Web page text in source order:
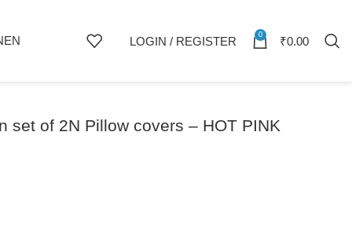
LOGIN / REGISTER 0 ₹0.00
set of 2N Pillow covers – HOT PINK